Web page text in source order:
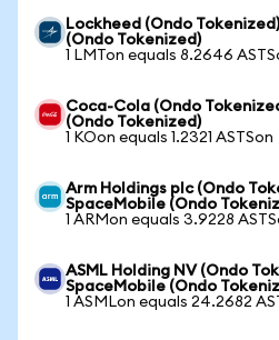
Lockheed (Ondo
(Ondo Tokenized)
1 LMTon equals 8.2646
Coca-Cola (Ondo
(Ondo Tokenized)
1 KOon equals 1.2321 ASTSon
Arm Holdings plc (Ondo
SpaceMobile (Ondo
1 ARMon equals 3.9228
ASML Holding NV (Ondo
SpaceMobile (Ondo
1 ASMLon equals 24.2682